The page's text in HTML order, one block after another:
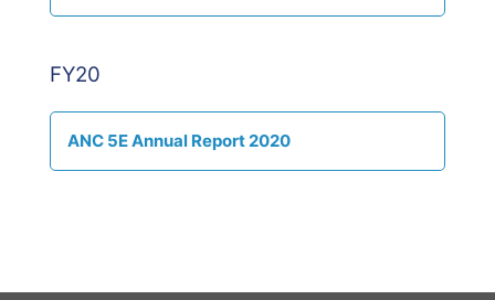
FY20
ANC 5E Annual Report 2020